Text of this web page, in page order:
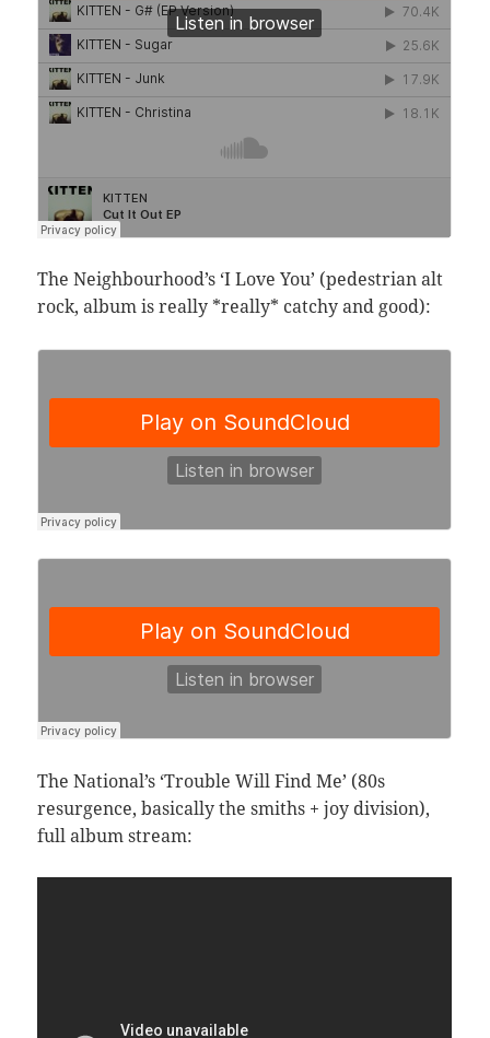
The Neighbourhood’s ‘I Love You’ (pedestrian alt
rock, album is really *really* catchy and good):
The National’s ‘Trouble Will Find Me’ (80s
resurgence, basically the smiths + joy division),
full album stream: